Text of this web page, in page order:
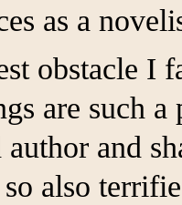
as a
obstacle I
are such
author and
also